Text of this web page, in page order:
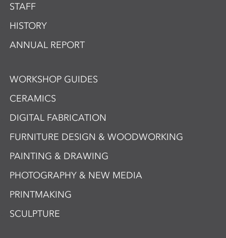
STAFF
HISTORY
ANNUAL REPORT
WORKSHOP GUIDES
CERAMICS
DIGITAL FABRICATION
FURNITURE DESIGN & WOODWORKING
PAINTING & DRAWING
PHOTOGRAPHY & NEW MEDIA
PRINTMAKING
SCULPTURE